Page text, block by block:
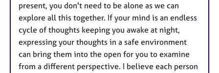
present, you don't need to be alone as we can
explore all this together. If your mind is an endless
cycle of thoughts keeping you awake at night,
expressing your thoughts in a safe environment
can bring them into the open for you to examine
from a different perspective. I believe each person